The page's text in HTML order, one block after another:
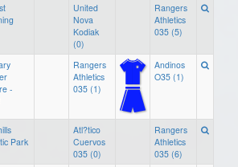
United
Nova
Kodiak
(0)
Rangers
Athletics
035 (5)
-
Rangers
Athletics
035 (1)
Andinos
O35 (1)
Park
Atl?tico
Cuervos
035 (0)
Rangers
Athletics
035 (6)